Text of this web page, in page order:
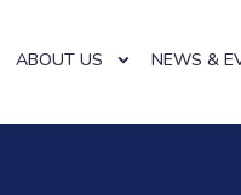
ABOUT US NEWS &